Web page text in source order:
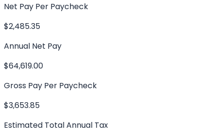
Net Pay Per Paycheck
$2,485.35
Annual Net Pay
$64,619.00
Gross Pay Per Paycheck
$3,653.85
Estimated Total Annual Tax